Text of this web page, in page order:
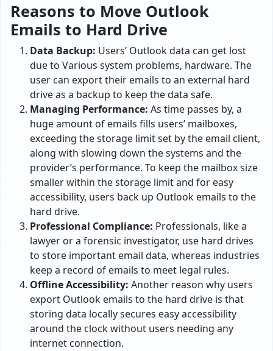
Reasons to Move Outlook
Emails to Hard Drive
Data Backup: Users’ Outlook data can get lost
due to Various system problems, hardware. The
user can export their emails to an external hard
drive as a backup to keep the data safe.
Managing Performance: As time passes by, a
huge amount of emails fills users’ mailboxes,
exceeding the storage limit set by the email client,
along with slowing down the systems and the
provider’s performance. To keep the mailbox size
smaller within the storage limit and for easy
accessibility, users back up Outlook emails to the
hard drive.
Professional Compliance: Professionals, like a
lawyer or a forensic investigator, use hard drives
to store important email data, whereas industries
keep a record of emails to meet legal rules.
Offline Accessibility: Another reason why users
export Outlook emails to the hard drive is that
storing data locally secures easy accessibility
around the clock without users needing any
internet connection.